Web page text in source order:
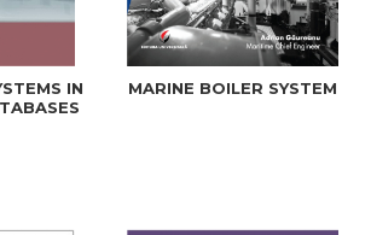
IN
MARINE BOILER SYSTEM